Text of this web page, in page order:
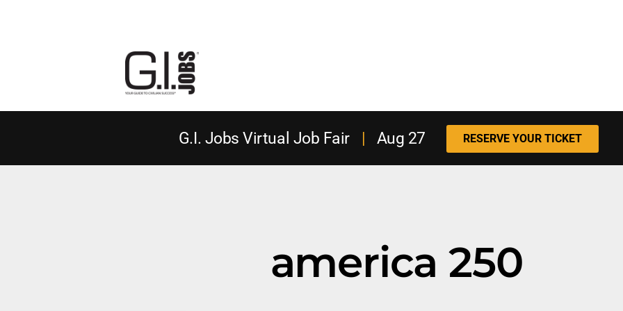
G.I. Jobs Virtual Job Fair| Aug 27 RESERVE YOUR TICKET
america 250